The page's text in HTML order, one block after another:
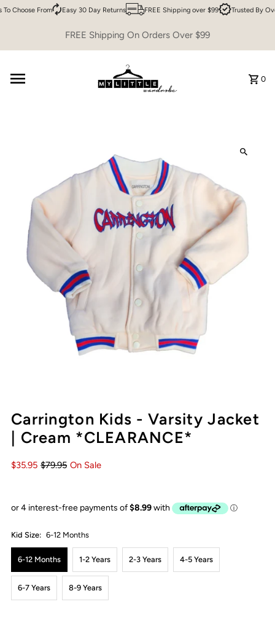
Skip to content
Choose From Easy 30 Day Returns FREE Shipping over $99 Trusted By
FREE Shipping On Orders Over $99
0
Carrington Kids - Varsity Jacket
| Cream *CLEARANCE*
$35.95 $79.95 On Sale
Kid Size: 6-12 Months
6-12 Months 1-2 Years 2-3 Years 4-5 Years
6-7 Years 8-9 Years